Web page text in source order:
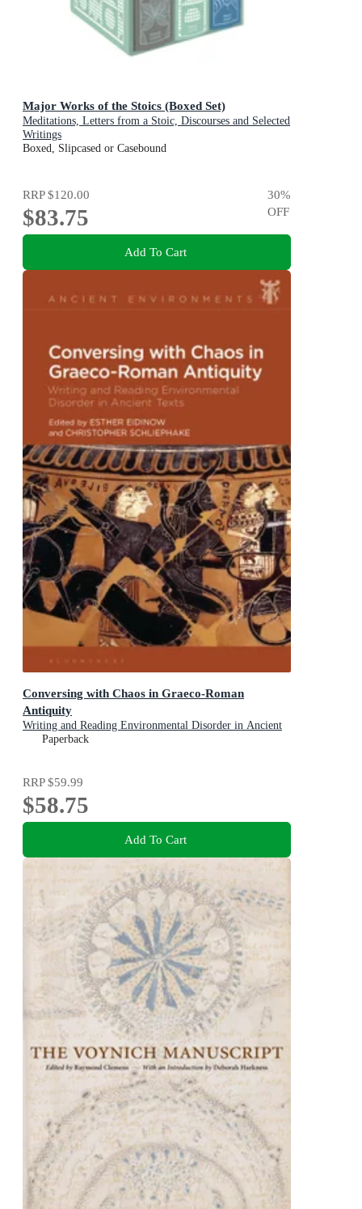
Major Works of the Stoics (Boxed Set)
Meditations, Letters from a Stoic, Discourses and Selected
Writings
Boxed, Slipcased or Casebound
RRP$120.00
$83.75
30%
OFF
Add To Cart
Conversing with Chaos in Graeco-Roman
Antiquity
Writing and Reading Environmental Disorder in Ancient
TextsPaperback
RRP$59.99
$58.75
Add To Cart